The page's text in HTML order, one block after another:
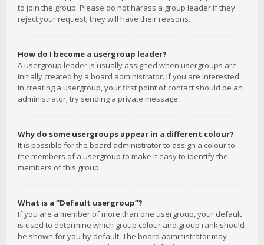
to join the group. Please do not harass a group leader if they
reject your request; they will have their reasons.
How do I become a usergroup leader?
A usergroup leader is usually assigned when usergroups are
initially created by a board administrator. If you are interested
in creating a usergroup, your first point of contact should be an
administrator; try sending a private message.
Why do some usergroups appear in a different colour?
It is possible for the board administrator to assign a colour to
the members of a usergroup to make it easy to identify the
members of this group.
What is a “Default usergroup”?
If you are a member of more than one usergroup, your default
is used to determine which group colour and group rank should
be shown for you by default. The board administrator may